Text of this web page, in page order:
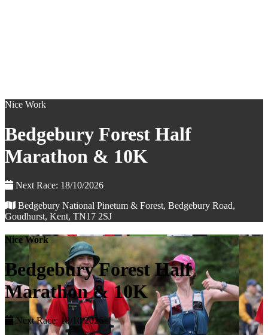
Nice Work
Bedgebury Forest Half
Marathon & 10K
Next Race: 18/10/2026
Bedgebury National Pinetum & Forest, Bedgebury Road,
Goudhurst, Kent, TN17 2SJ
Nice Work
Bedgebury Forest Half
Marathon & 10K
Next Race: 18/10/2026